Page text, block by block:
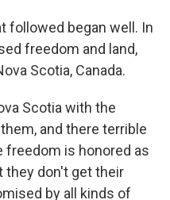
followed began well. In
freedom and land,
Scotia, Canada.
Scotia with the
and there terrible
freedom is honored as
they don't get their
by all kinds of